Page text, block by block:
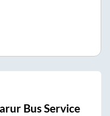
Bus Service